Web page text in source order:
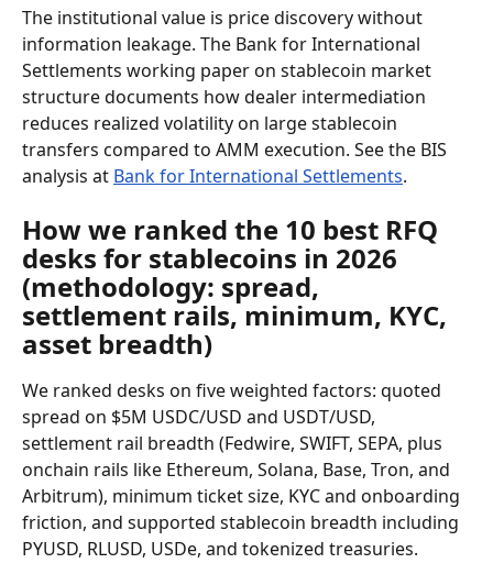
The institutional value is price discovery without
information leakage. The Bank for International
Settlements working paper on stablecoin market
structure documents how dealer intermediation
reduces realized volatility on large stablecoin
transfers compared to AMM execution. See the BIS
analysis at Bank for International Settlements.
How we ranked the 10 best RFQ
desks for stablecoins in 2026
(methodology: spread,
settlement rails, minimum, KYC,
asset breadth)
We ranked desks on five weighted factors: quoted
spread on $5M USDC/USD and USDT/USD,
settlement rail breadth (Fedwire, SWIFT, SEPA, plus
onchain rails like Ethereum, Solana, Base, Tron, and
Arbitrum), minimum ticket size, KYC and onboarding
friction, and supported stablecoin breadth including
PYUSD, RLUSD, USDe, and tokenized treasuries.